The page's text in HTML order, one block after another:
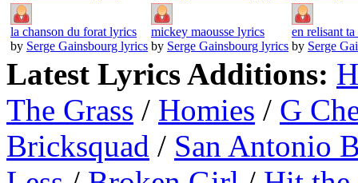
la chanson du forat lyrics
by Serge Gainsbourg lyrics
mickey maousse lyrics
by Serge Gainsbourg lyrics
en relisant
by Serge
Latest Lyrics Additions:
The Grass / Homies / G
Bricksquad / San Antonio